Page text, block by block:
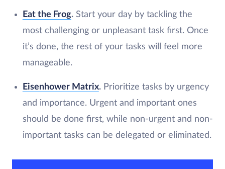
Eat the Frog.Start your day by tackling the
most challenging or unpleasant task first. Once
it’s done, the rest of your tasks will feel more
manageable.
Eisenhower Matrix.Prioritize tasks by urgency
and importance. Urgent and important ones
should be done first, while non-urgent and non-
important tasks can be delegated or eliminated.